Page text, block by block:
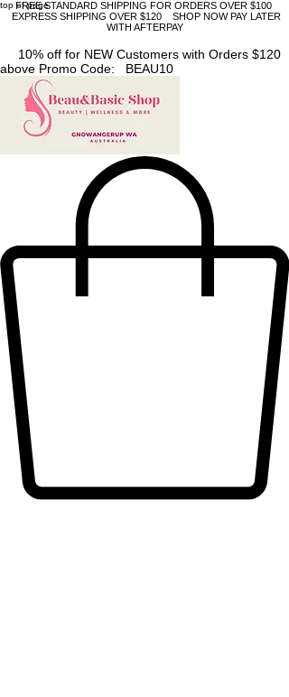
top of page
FREE STANDARD SHIPPING FOR ORDERS OVER $100
EXPRESS SHIPPING OVER $120 SHOP NOW PAY LATER
WITH AFTERPAY
10% off for NEW Customers with Orders $120
above Promo Code: BEAU10